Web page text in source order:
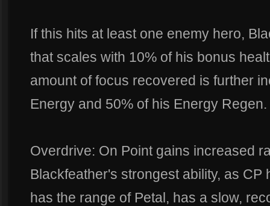
If this hits at least one enemy hero,
that scales with 10% of his bonus
amount of focus recovered is further
Energy and 50% of his Energy Regen.
Overdrive: On Point gains increased
Blackfeather's strongest ability, as
has the range of Petal, has a slow,